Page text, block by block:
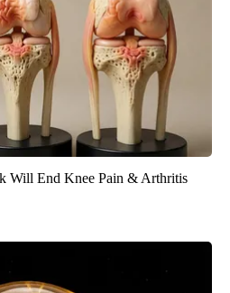
Will End Knee Pain & Arthritis